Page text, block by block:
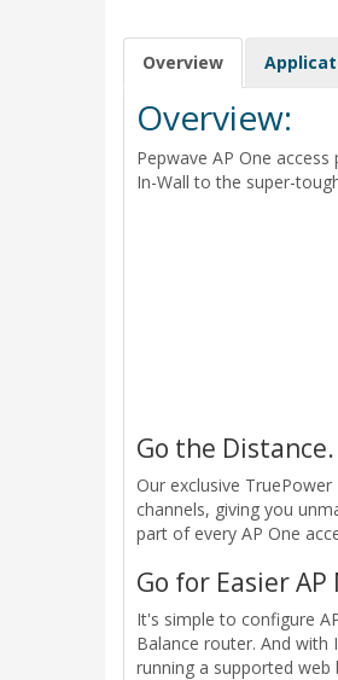
Overview
Overview:
Pepwave AP One
In-Wall to the super-
Go the Distance.
Our exclusive
channels, giving you
part of every AP One
Go for Easier
It's simple to configure
Balance router. And
running a supported web